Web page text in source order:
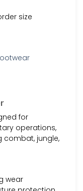
size
for
operations,
combat, jungle,
wear